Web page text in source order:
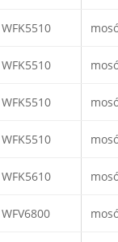
WFK5510
WFK5510
WFK5510
WFK5510
WFK5610
WFV6800